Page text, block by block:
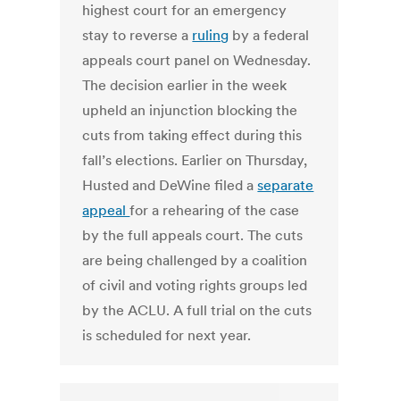
highest court for an emergency
stay to reverse a ruling by a federal
appeals court panel on Wednesday.
The decision earlier in the week
upheld an injunction blocking the
cuts from taking effect during this
fall’s elections. Earlier on Thursday,
Husted and DeWine filed aseparate
appealfor a rehearing of the case
by the full appeals court. The cuts
are being challenged by a coalition
of civil and voting rights groups led
by the ACLU. A full trial on the cuts
is scheduled for next year.